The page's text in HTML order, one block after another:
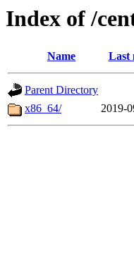
Index of /
Name Last
Parent Directory
x86_64/
2019-